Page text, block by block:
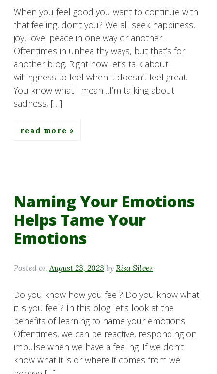
When you feel good you want to continue with
that feeling, don’t you? We all seek happiness,
joy, love, peace in one way or another.
Oftentimes in unhealthy ways, but that’s for
another blog. Right now let’s talk about
willingness to feel when it doesn’t feel great.
You know what I mean…I’m talking about
sadness, […]
read more
Naming Your Emotions
Helps Tame Your
Emotions
Posted on August 23, 2023 by Risa Silver
Do you know how you feel? Do you know what
it is you feel? In this blog let’s look at the
benefits of learning to name your emotions.
Oftentimes, we can be reactive, responding on
impulse when we have a feeling. If we don’t
know what it is or where it comes from we